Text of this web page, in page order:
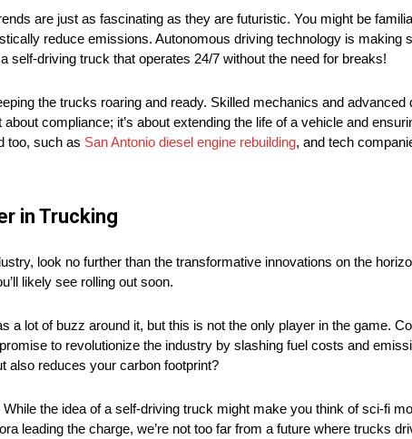
are just as fascinating as they are futuristic. You might be
reduce emissions. Autonomous driving technology is making
driving truck that operates 24/7 without the need for breaks!
the trucks roaring and ready. Skilled mechanics and
compliance; it’s about extending the life of a vehicle and
too, such as San Antonio diesel engine rebuilding, and tech
in Trucking
look no further than the transformative innovations on the
likely see rolling out soon.
a lot of buzz around it, but this is not the only player in the game.
to revolutionize the industry by slashing fuel costs and
also reduces your carbon footprint?
the idea of a self-driving truck might make you think of sci-fi
leading the charge, we’re not too far from a future where trucks